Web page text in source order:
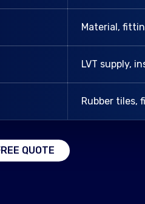
Material,
LVT supply,
Rubber tiles,
QUOTE